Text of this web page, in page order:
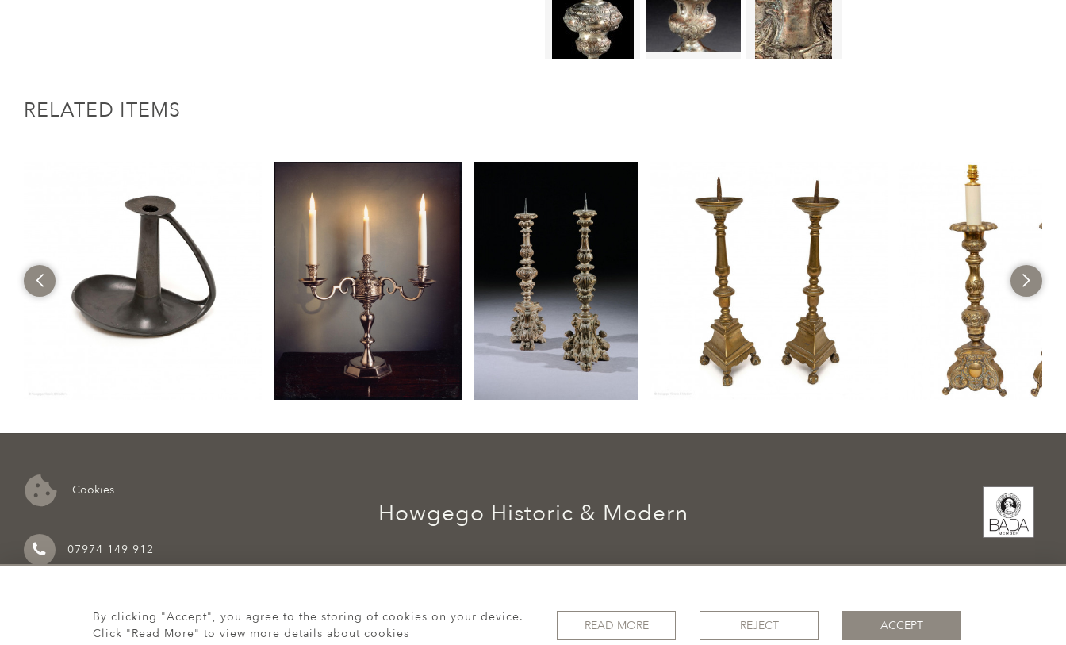
RELATED ITEMS
Cookies
07974 149 912
Howgego Historic & Modern
By clicking "Accept", you agree to the storing of cookies on your device.
Click "Read More" to view more details about cookies
READ MORE REJECT ACCEPT